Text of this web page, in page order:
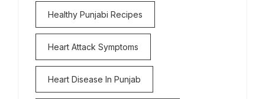
Healthy Punjabi Recipes
Heart Attack Symptoms
Heart Disease In Punjab